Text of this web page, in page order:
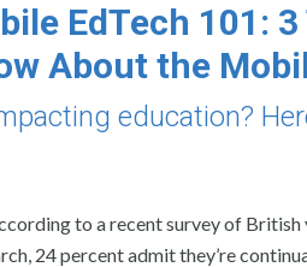
EdTech 101:
About the
education?
to a recent survey of British
24 percent admit they’re